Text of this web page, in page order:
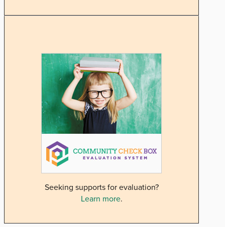
Seeking supports for evaluation?
Learn more.